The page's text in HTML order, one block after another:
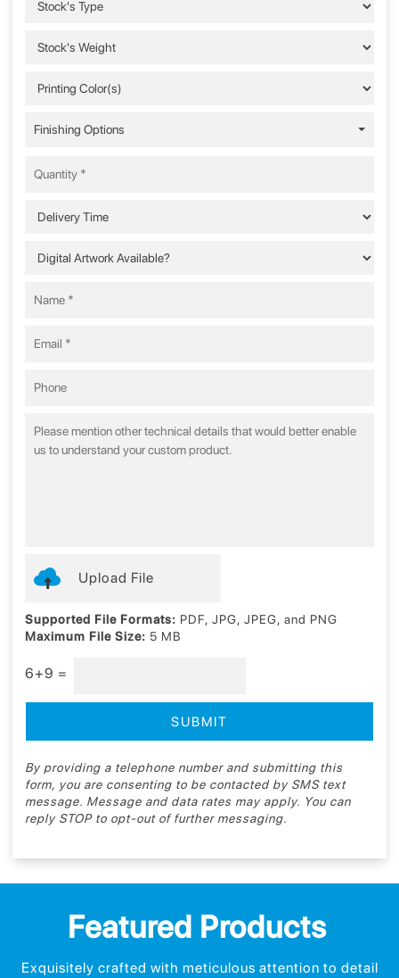
Finishing Options
Upload File
Supported File Formats: PDF, JPG, JPEG, and PNG
Maximum File Size: 5 MB
6+9 =
By providing a telephone number and submitting this
form, you are consenting to be contacted by SMS text
message. Message and data rates may apply. You can
reply STOP to opt-out of further messaging.
Featured Products
Exquisitely crafted with meticulous attention to detail